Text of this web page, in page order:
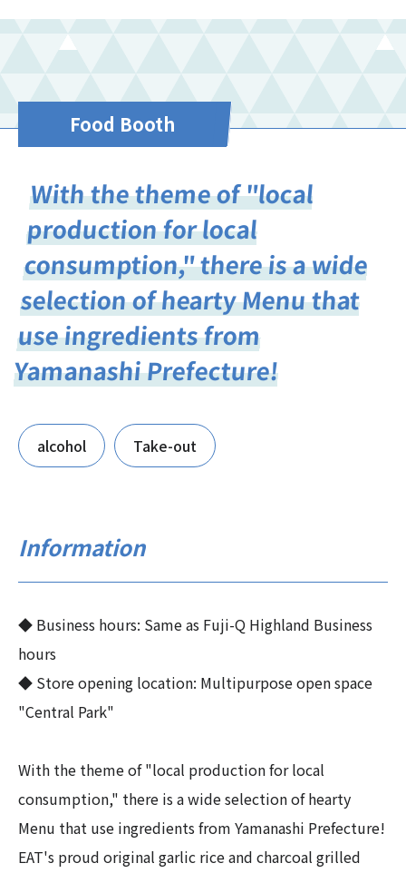
Food Booth
With the theme of "local
production for local
consumption," there is a wide
selection of hearty Menu that
use ingredients from
Yamanashi Prefecture!
alcohol Take-out
Information
◆ Business hours: Same as Fuji-Q Highland Business
hours
◆ Store opening location: Multipurpose open space
"Central Park"
With the theme of "local production for local
consumption," there is a wide selection of hearty
Menu that use ingredients from Yamanashi Prefecture!
EAT's proud original garlic rice and charcoal grilled